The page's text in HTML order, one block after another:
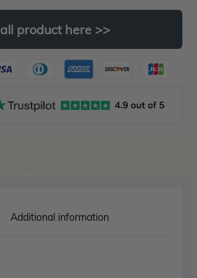
all product here >>
Additional information